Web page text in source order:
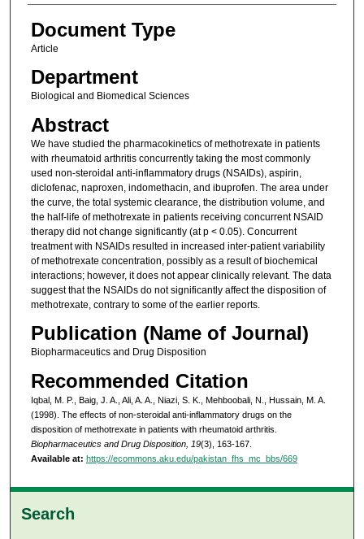
Document Type
Article
Department
Biological and Biomedical Sciences
Abstract
We have studied the pharmacokinetics of methotrexate in patients
with rheumatoid arthritis concurrently taking the most commonly
used non-steroidal anti-inflammatory drugs (NSAIDs), aspirin,
diclofenac, naproxen, indomethacin, and ibuprofen. The area under
the curve, the total systemic clearance, the distribution volume, and
the half-life of methotrexate in patients receiving concurrent NSAID
therapy did not change significantly (at p < 0.05). Concurrent
treatment with NSAIDs resulted in increased inter-patient variability
of methotrexate concentration, possibly as a result of biochemical
interactions; however, it does not appear clinically relevant. The data
suggest that the NSAIDs do not significantly affect the disposition of
methotrexate, contrary to some of the earlier reports.
Publication (Name of Journal)
Biopharmaceutics and Drug Disposition
Recommended Citation
Iqbal, M. P., Baig, J. A., Ali, A. A., Niazi, S. K., Mehboobali, N., Hussain, M. A.
(1998). The effects of non-steroidal anti-inflammatory drugs on the
disposition of methotrexate in patients with rheumatoid arthritis.
Biopharmaceutics and Drug Disposition, 19(3), 163-167.
Available at: https://ecommons.aku.edu/pakistan_fhs_mc_bbs/669
Search